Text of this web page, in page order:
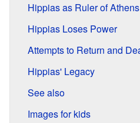
Hippias as Ruler of Athens
Hippias Loses Power
Attempts to Return and
Hippias' Legacy
See also
Images for kids